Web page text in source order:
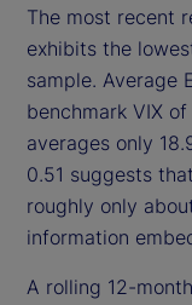
The most recent
exhibits the
sample. Average
benchmark VIX
averages only
0.51 suggests
roughly only
information
A rolling 12-